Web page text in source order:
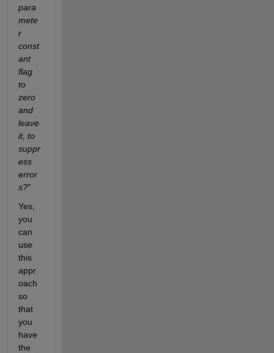
para
mete
r
const
ant
flag
to
zero
and
leave
it, to
suppr
ess
error
s?"
Yes,
you
can
use
this
appr
oach
so
that
you
have
the